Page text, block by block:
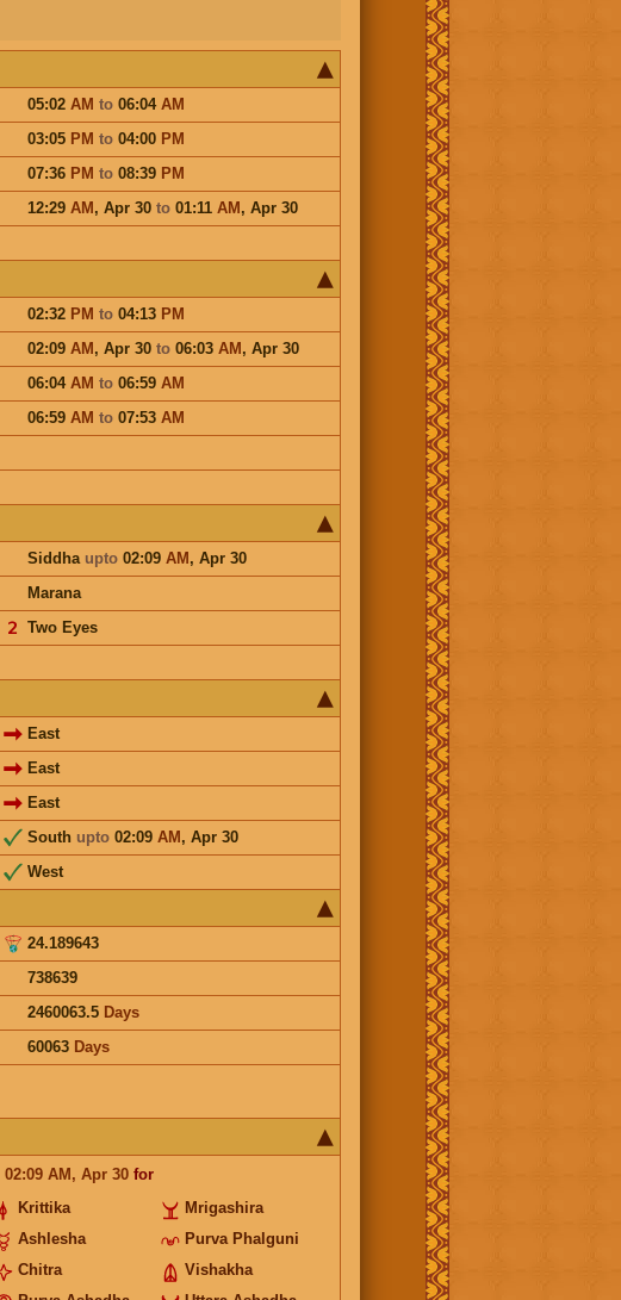
05:02 AM to 06:04 AM
03:05 PM to 04:00 PM
07:36 PM to 08:39 PM
12:29 AM, Apr 30 to 01:11 AM, Apr 30
02:32 PM to 04:13 PM
02:09 AM, Apr 30 to 06:03 AM, Apr 30
06:04 AM to 06:59 AM
06:59 AM to 07:53 AM
Siddha upto02:09 AM, Apr 30
Marana
Two Eyes
𝟤
East
East
East
South upto02:09 AM, Apr 30
West
24.189643
738639
2460063.5 Days
60063 Days
02:09 AM, Apr 30for
Krittika
Mrigashira
Ashlesha
Purva Phalguni
Chitra
Vishakha